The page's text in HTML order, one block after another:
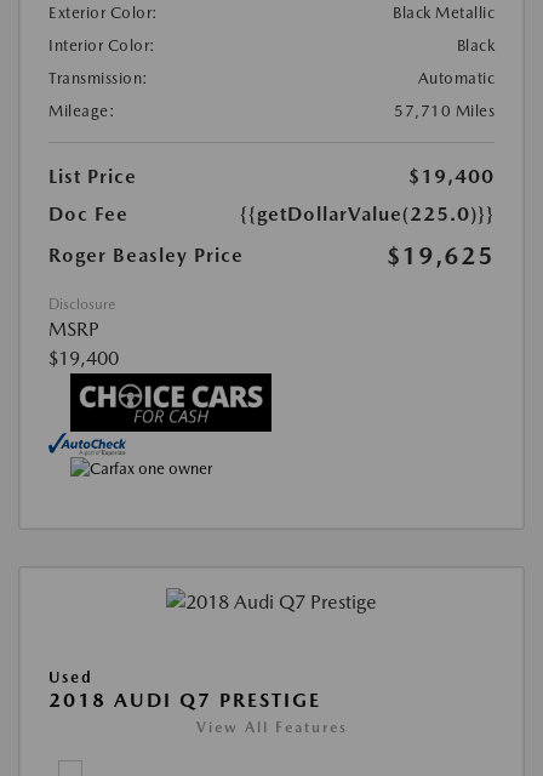
Exterior Color:
Black Metallic
Interior Color:
Black
Transmission:
Automatic
Mileage:
57,710 Miles
List Price
$19,400
Doc Fee
{{getDollarValue(225.0)}}
Roger Beasley Price
$19,625
Disclosure
MSRP
$19,400
Used
2018 AUDI Q7 PRESTIGE
View All Features